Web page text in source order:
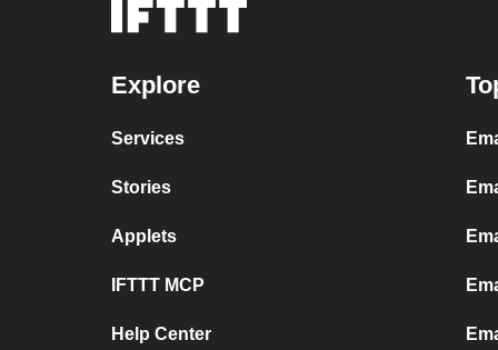
Explore
Services
Stories
Applets
IFTTT MCP
Help Center